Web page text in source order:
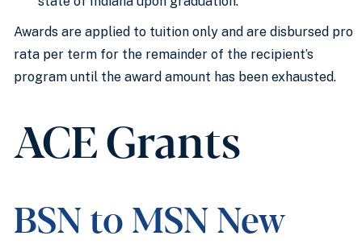
Awards are applied to tuition only and are disbursed pro
rata per term for the remainder of the recipient’s
program until the award amount has been exhausted.
ACE Grants
BSN to MSN New